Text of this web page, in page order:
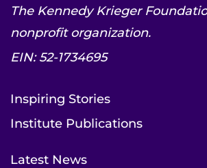
The Kennedy Krieger
nonprofit organization.
EIN: 52-1734695
Inspiring Stories
Institute Publications
Latest News